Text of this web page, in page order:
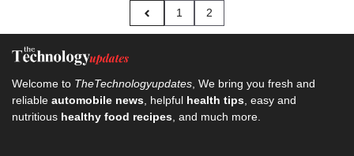
1 2
Welcome to TheTechnologyupdates , We bring you fresh and
reliable automobile news , helpful health tips , easy and
nutritious healthy food recipes , and much more.